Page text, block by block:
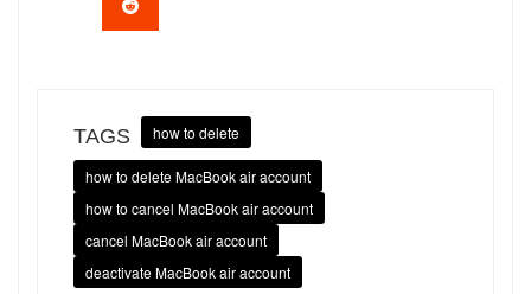
TAGS how to delete
how to delete MacBook air account
how to cancel MacBook air account
cancel MacBook air account
deactivate MacBook air account